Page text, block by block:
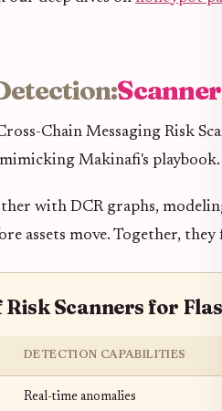
Chain Messaging Risk
Makinafi's
with DCR graphs,
assets move. Together,
Scanners for
DETECTION CAPABILITIES
Real-time anomalies